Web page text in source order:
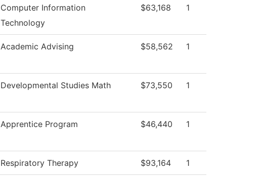
Computer Information
Technology
$63,168 1
Academic Advising $58,562 1
Developmental Studies Math $73,550 1
Apprentice Program $46,440 1
Respiratory Therapy $93,164 1